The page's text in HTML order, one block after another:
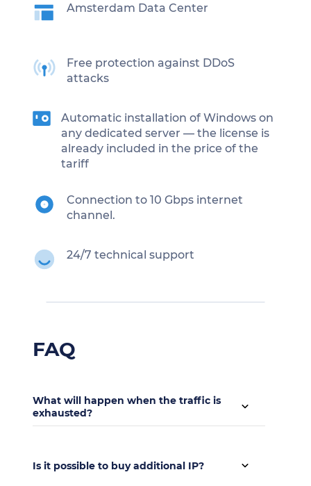
Amsterdam Data Center
Free protection against DDoS
attacks
Automatic installation of Windows on
any dedicated server — the license is
already included in the price of the
tariff
Connection to 10 Gbps internet
channel.
24/7 technical support
FAQ
What will happen when the traffic is
exhausted?
of cases. The cost of exceeding the traffic is 2.25
Is it possible to buy additional IP?